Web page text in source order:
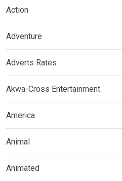
Action
Adventure
Adverts Rates
Akwa-Cross Entertainment
America
Animal
Animated